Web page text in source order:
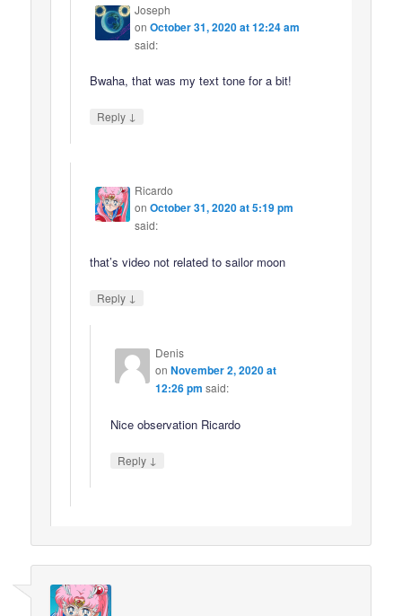
Joseph
onOctober 31, 2020 at 12:24 am
said:
Bwaha, that was my text tone for a bit!
Reply ↓
Ricardo
onOctober 31, 2020 at 5:19 pm
said:
that’s video not related to sailor moon
Reply ↓
Denis
on November 2, 2020 at
12:26 pm said:
Nice observation Ricardo
Reply ↓